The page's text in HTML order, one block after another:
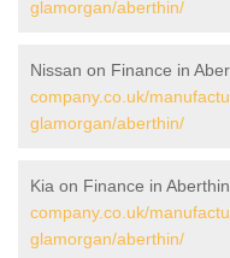
glamorgan/aberthin/
Nissan on Finance in
company.co.uk/
glamorgan/aberthin/
Kia on Finance in
company.co.uk/
glamorgan/aberthin/